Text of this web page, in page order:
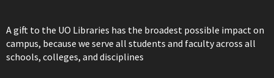
A gift to the UO Libraries has the broadest possible impact on
campus, because we serve all students and faculty across all
schools, colleges, and disciplines